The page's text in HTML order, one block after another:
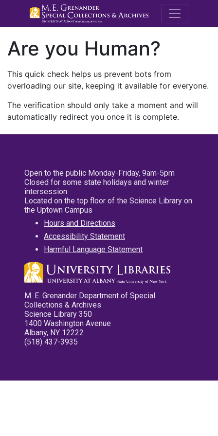
M.E.
Are you Human?
This quick check helps us prevent bots from
overloading our site, keeping it available for everyone.
The verification should only take a moment and will
automatically redirect you once it is complete.
Open to the public Monday-Friday, 9am-5pm
Closed for some state holidays and winter
intersession
Located on the top floor of the Science Library on
the Uptown Campus
Hours and Directions
Accessibility Statement
Harmful Language Statement
M. E. Grenander Department of Special
Collections & Archives
Science Library 350
1400 Washington Avenue
Albany, NY 12222
(518) 437-3935